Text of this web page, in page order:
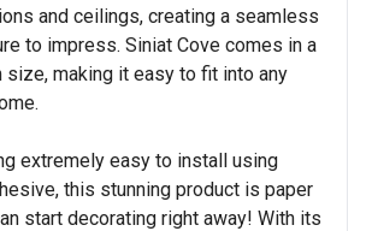
and ceilings, creating a seamless
to impress. Siniat Cove comes in a
size, making it easy to fit into any
extremely easy to install using
this stunning product is paper
start decorating right away! With its